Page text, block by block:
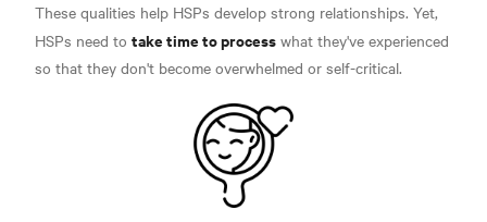
These qualities help HSPs develop strong relationships. Yet,
HSPs need to take time to process what they've experienced
so that they don't become overwhelmed or self-critical.